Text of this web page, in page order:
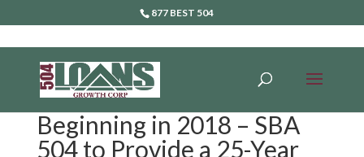
877 BEST 504
Beginning in 2018 – SBA
504 to Provide a 25-Year